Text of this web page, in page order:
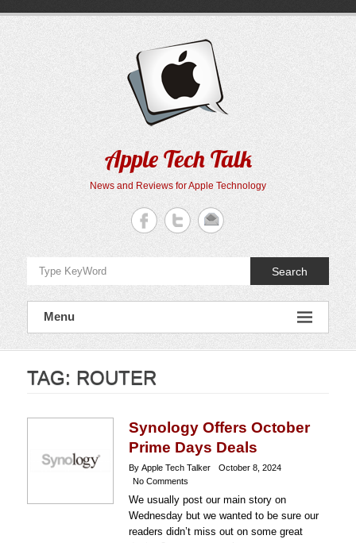
Apple Tech Talk
News and Reviews for Apple Technology
Search
Menu
TAG: ROUTER
Synology Offers October
Prime Days Deals
By Apple Tech Talker
October 8, 2024
No Comments
We usually post our main story on
Wednesday but we wanted to be sure our
readers didn’t miss out on some great